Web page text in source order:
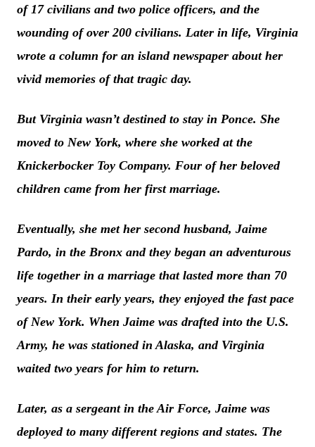
of 17 civilians and two police officers, and the
wounding of over 200 civilians. Later in life, Virginia
wrote a column for an island newspaper about her
vivid memories of that tragic day.
But Virginia wasn’t destined to stay in Ponce. She
moved to New York, where she worked at the
Knickerbocker Toy Company. Four of her beloved
children came from her first marriage.
Eventually, she met her second husband, Jaime
Pardo, in the Bronx and they began an adventurous
life together in a marriage that lasted more than 70
years. In their early years, they enjoyed the fast pace
of New York. When Jaime was drafted into the U.S.
Army, he was stationed in Alaska, and Virginia
waited two years for him to return.
Later, as a sergeant in the Air Force, Jaime was
deployed to many different regions and states. The